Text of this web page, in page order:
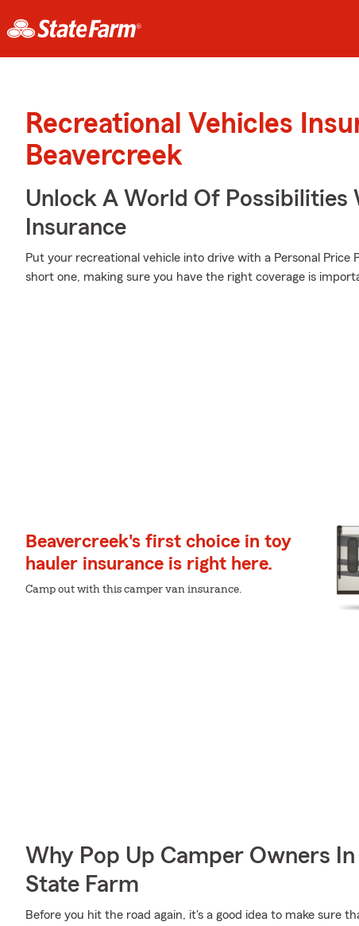
Recreational Vehicles
Beavercreek
Unlock A World Of Possibilities
Insurance
Put your recreational vehicle into drive with a Personal
short one, making sure you have the right coverage is
Beavercreek's first choice in toy
hauler insurance is right here.
Camp out with this camper van insurance.
Why Pop Up Camper Owners
State Farm
Before you hit the road again, it's a good idea to make sure